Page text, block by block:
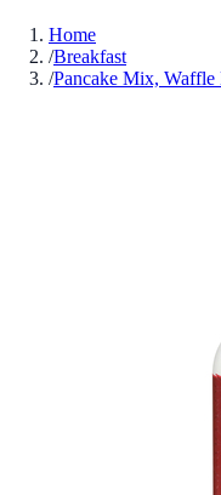
Home
/Breakfast
/Pancake Mix,